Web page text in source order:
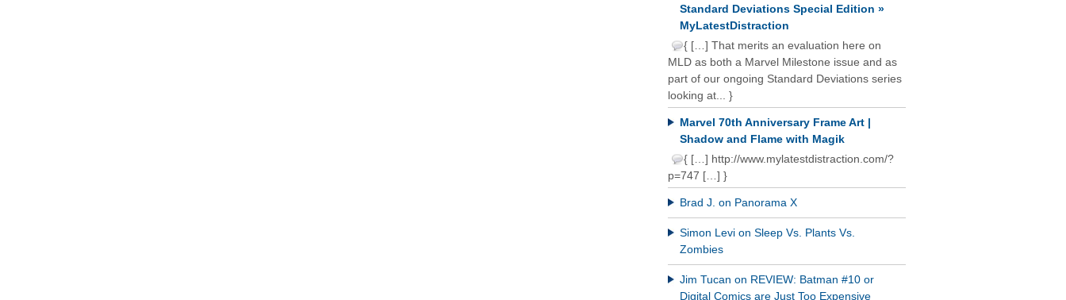
Standard Deviations Special Edition »
MyLatestDistraction
{ […] That merits an evaluation here on
MLD as both a Marvel Milestone issue and as
part of our ongoing Standard Deviations series
looking at... }
Marvel 70th Anniversary Frame Art |
Shadow and Flame with Magik
{ […] http://www.mylatestdistraction.com/?
p=747 […] }
Brad J. on Panorama X
Simon Levi on Sleep Vs. Plants Vs.
Zombies
Jim Tucan on REVIEW: Batman #10 or
Digital Comics are Just Too Expensive